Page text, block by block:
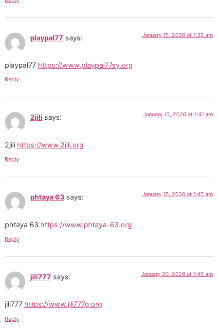
playpal77 says: January 15, 2026 at 1:32 am
playpal77 https://www.playpal77sy.org
Reply
2jili says: January 15, 2026 at 1:41 am
2jili https://www.2jili.org
Reply
phtaya 63 says: January 15, 2026 at 1:45 am
phtaya 63 https://www.phtaya-63.org
Reply
jili777 says: January 20, 2026 at 1:46 am
jili777 https://www.jili777g.org
Reply